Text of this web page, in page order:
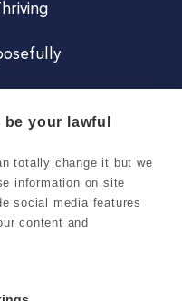
your lawful
totally change it but we
information on site
social media features
content and